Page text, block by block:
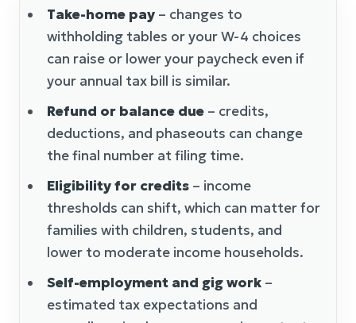
Take-home pay – changes to
withholding tables or your W-4 choices
can raise or lower your paycheck even if
your annual tax bill is similar.
Refund or balance due – credits,
deductions, and phaseouts can change
the final number at filing time.
Eligibility for credits – income
thresholds can shift, which can matter for
families with children, students, and
lower to moderate income households.
Self-employment and gig work –
estimated tax expectations and